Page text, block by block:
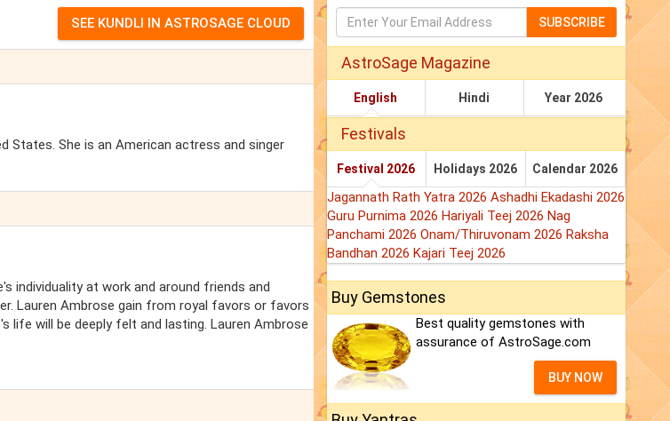
States. She is an American actress and singer
individuality at work and around friends and
Lauren Ambrose gain from royal favors or favors
life will be deeply felt and lasting. Lauren Ambrose
SUBSCRIBE
AstroSage Magazine
English Hindi Year 2026
Festivals
Festival 2026 Holidays 2026 Calendar 2026
Jagannath Rath Yatra 2026 Ashadhi Ekadashi 2026
Guru Purnima 2026 Hariyali Teej 2026 Nag
Panchami 2026 Onam/Thiruvonam 2026 Raksha
Bandhan 2026 Kajari Teej 2026
Buy Gemstones
Best quality gemstones with
assurance of AstroSage.com
BUY NOW